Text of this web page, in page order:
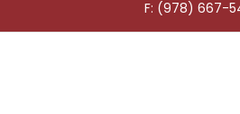
F: (978) 667-